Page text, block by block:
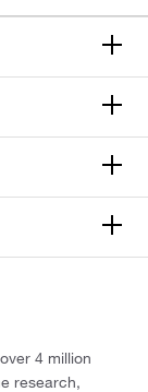
4 million
research,